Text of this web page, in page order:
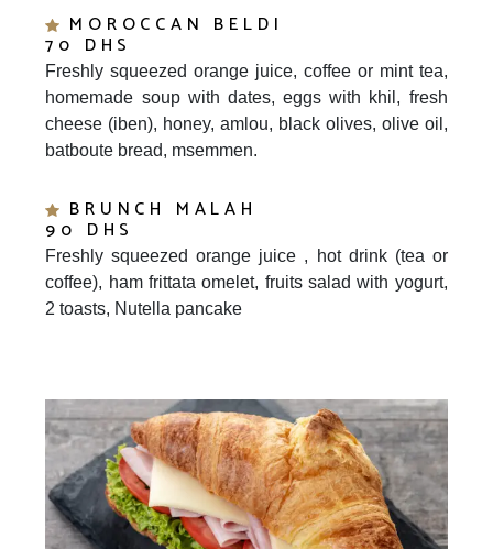
70 DHS
Freshly squeezed orange juice, coffee or mint tea,
homemade soup with dates, eggs with khil, fresh
cheese (iben), honey, amlou, black olives, olive oil,
batboute bread, msemmen.
90 DHS
Freshly squeezed orange juice , hot drink (tea or
coffee), ham frittata omelet, fruits salad with yogurt,
2 toasts, Nutella pancake